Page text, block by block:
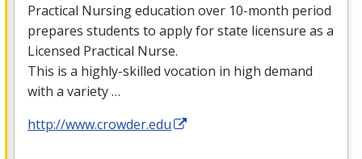
Practical Nursing education over 10-month period
prepares students to apply for state licensure as a
Licensed Practical Nurse.
This is a highly-skilled vocation in high demand
with a variety …
http://www.crowder.edu